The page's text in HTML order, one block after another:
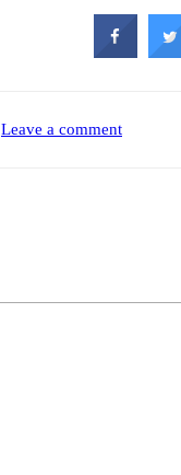
Leave a comment